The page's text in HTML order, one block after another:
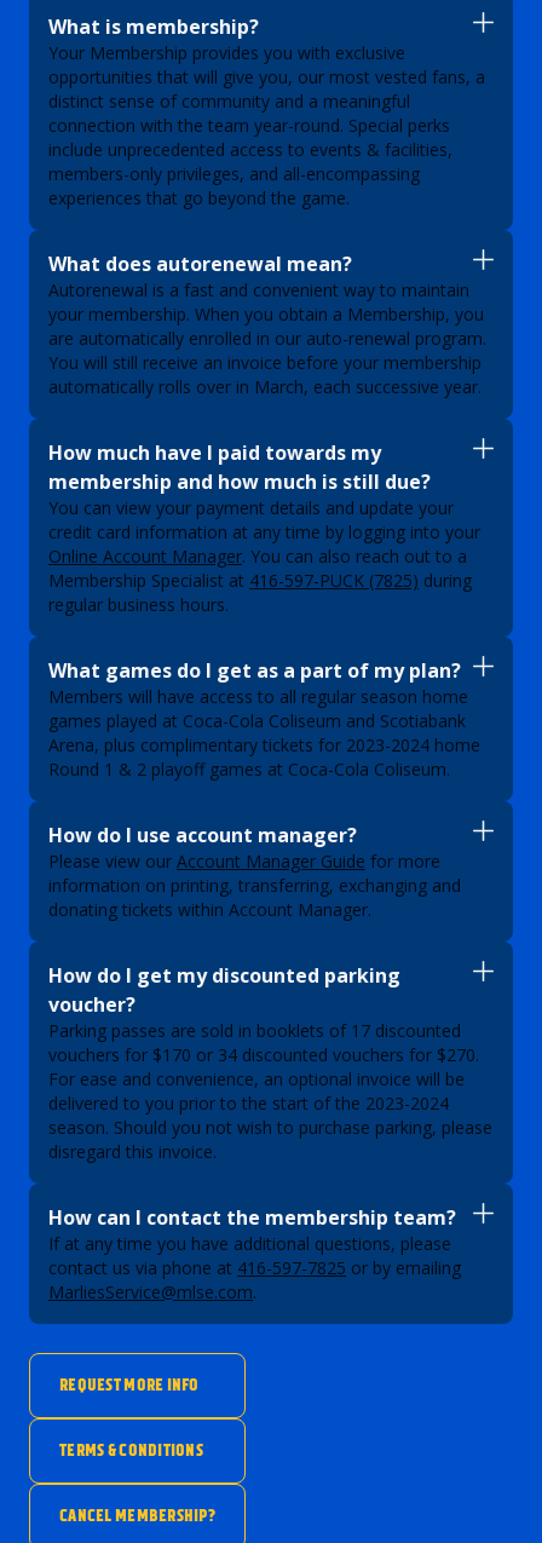
What is membership?
Your Membership provides you with exclusive
opportunities that will give you, our most vested fans, a
distinct sense of community and a meaningful
connection with the team year-round. Special perks
include unprecedented access to events & facilities,
members-only privileges, and all-encompassing
experiences that go beyond the game.
What does autorenewal mean?
Autorenewal is a fast and convenient way to maintain
your membership. When you obtain a Membership, you
are automatically enrolled in our auto-renewal program.
You will still receive an invoice before your membership
automatically rolls over in March, each successive year.
How much have I paid towards my
membership and how much is still due?
You can view your payment details and update your
credit card information at any time by logging into your
Online Account Manager. You can also reach out to a
Membership Specialist at 416-597-PUCK (7825) during
regular business hours.
What games do I get as a part of my plan?
Members will have access to all regular season home
games played at Coca-Cola Coliseum and Scotiabank
Arena, plus complimentary tickets for 2023-2024 home
Round 1 & 2 playoff games at Coca-Cola Coliseum.
How do I use account manager?
Please view our Account Manager Guide for more
information on printing, transferring, exchanging and
donating tickets within Account Manager.
How do I get my discounted parking
voucher?
Parking passes are sold in booklets of 17 discounted
vouchers for $170 or 34 discounted vouchers for $270.
For ease and convenience, an optional invoice will be
delivered to you prior to the start of the 2023-2024
season. Should you not wish to purchase parking, please
disregard this invoice.
How can I contact the membership team?
If at any time you have additional questions, please
contact us via phone at 416-597-7825 or by emailing
MarliesService@mlse.com.
REQUEST MORE INFO
TERMS & CONDITIONS
CANCEL MEMBERSHIP?